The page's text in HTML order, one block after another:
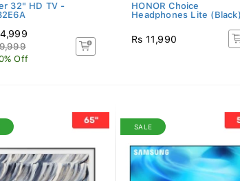
32" HD TV -
Off
HONOR Choice
Headphones Lite (Black)
Rs 11,990
SALE